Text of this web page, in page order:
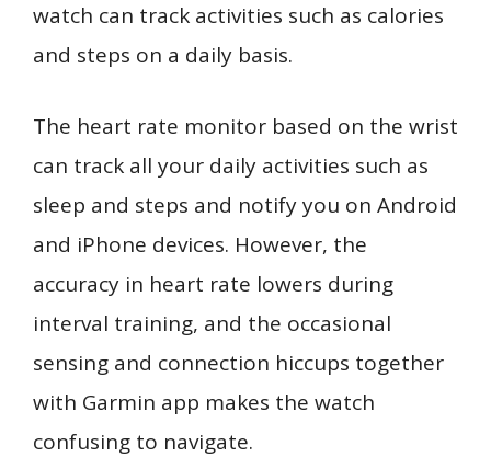
watch can track activities such as calories
and steps on a daily basis.
The heart rate monitor based on the wrist
can track all your daily activities such as
sleep and steps and notify you on Android
and iPhone devices. However, the
accuracy in heart rate lowers during
interval training, and the occasional
sensing and connection hiccups together
with Garmin app makes the watch
confusing to navigate.